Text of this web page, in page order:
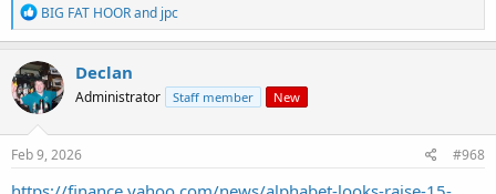
R
e
a
c
t
i
o
n
s
BIG FAT HOORand jpc
Declan
Administrator Staff member New
Feb 9, 2026 #968